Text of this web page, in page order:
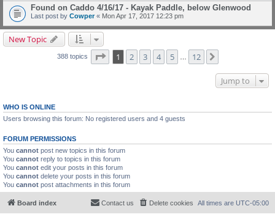
Found on Caddo 4/16/17 - Kayak Paddle, below Glenwood
Last post by Cowper« Mon Apr 17, 2017 12:23 pm
New Topic
388 topics Page of 12
1 2 3 4 5 12
Jump to
WHO IS ONLINE
Users browsing this forum: No registered users and 4 guests
FORUM PERMISSIONS
You cannot post new topics in this forum
You cannot reply to topics in this forum
You cannot edit your posts in this forum
You cannot delete your posts in this forum
You cannot post attachments in this forum
Board index All times are UTC-05:00
Delete cookies
Contact us